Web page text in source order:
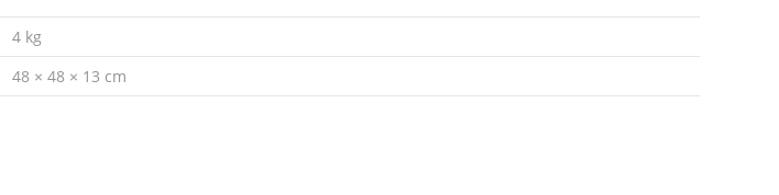
4 kg
48 × 48 × 13 cm